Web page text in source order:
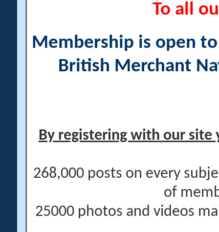
To all
Membership is open
British Merchant
By registering with our site
268,000 posts on every
of
25000 photos and videos